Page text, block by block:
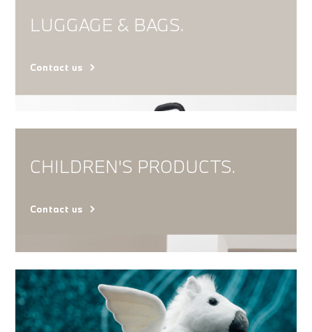
LUGGAGE & BAGS.
Contact us
CHILDREN'S PRODUCTS.
Contact us